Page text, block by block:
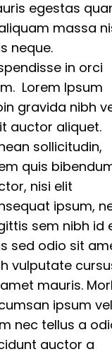
egestas
massa
neque.
in orci
Lorem Ipsum
gravida nibh
auctor aliquet.
sollicitudin,
quis
nisi elit
ipsum,
sem nibh id
sed odio sit
vulputate
mauris.
ipsum
nec tellus a
auctor a